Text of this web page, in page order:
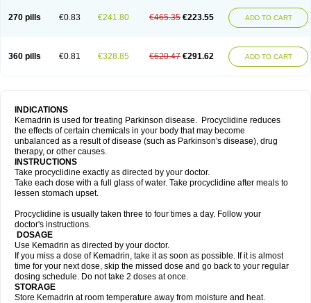
270 pills €0.83 €241.80 €465.35 €223.55 ADD TO CART
360 pills €0.81 €328.85 €620.47 €291.62 ADD TO CART
INDICATIONS
Kemadrin is used for treating Parkinson disease. Procyclidine reduces
the effects of certain chemicals in your body that may become
unbalanced as a result of disease (such as Parkinson's disease), drug
therapy, or other causes.
INSTRUCTIONS
Take procyclidine exactly as directed by your doctor.
Take each dose with a full glass of water. Take procyclidine after meals to
lessen stomach upset.
Procyclidine is usually taken three to four times a day. Follow your
doctor's instructions.
DOSAGE
Use Kemadrin as directed by your doctor.
If you miss a dose of Kemadrin, take it as soon as possible. If it is almost
time for your next dose, skip the missed dose and go back to your regular
dosing schedule. Do not take 2 doses at once.
STORAGE
Store Kemadrin at room temperature away from moisture and heat.